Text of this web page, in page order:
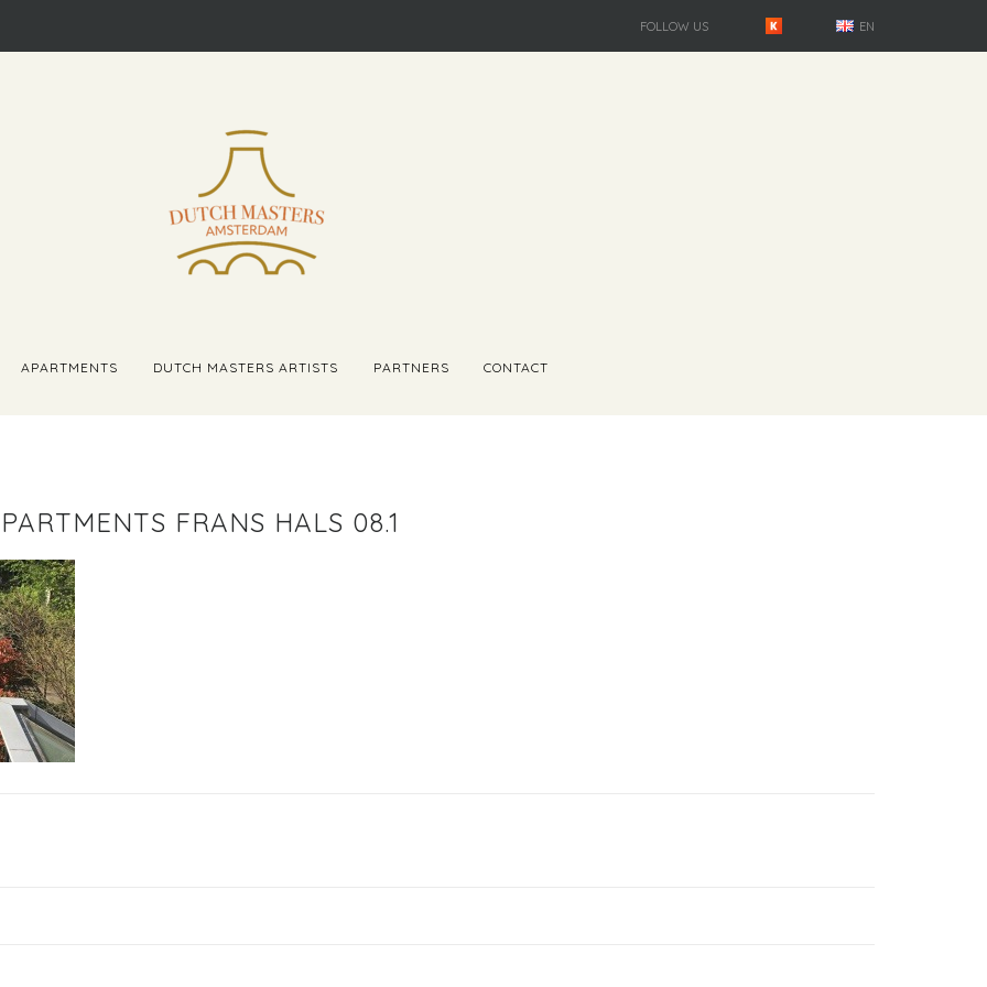
FOLLOW US EN
APARTMENTS DUTCH MASTERS ARTISTS PARTNERS CONTACT
FRANS HALS 08.1